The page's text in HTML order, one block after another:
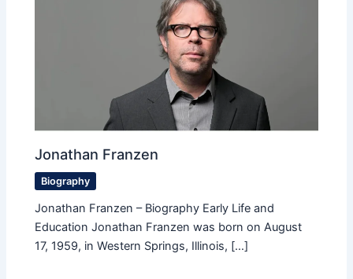
Jonathan Franzen
Biography
Jonathan Franzen – Biography Early Life and
Education Jonathan Franzen was born on August
17, 1959, in Western Springs, Illinois, […]